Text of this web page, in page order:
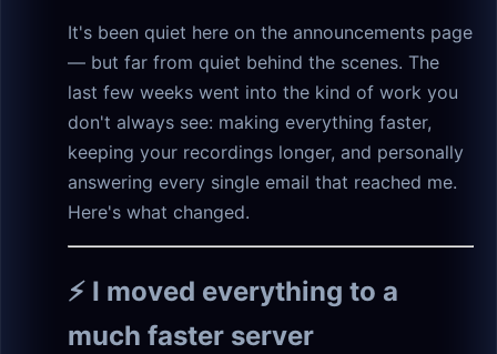
It's been quiet here on the announcements page
— but far from quiet behind the scenes. The
last few weeks went into the kind of work you
don't always see: making everything faster,
keeping your recordings longer, and personally
answering every single email that reached me.
Here's what changed.
⚡ I moved everything to a
much faster server